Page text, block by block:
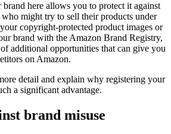
here allows you to protect it against
might try to sell their products under
copyright-protected product images or
brand with the Amazon Brand Registry,
additional opportunities that can give you
on Amazon.
detail and explain why registering your
a significant advantage.
brand misuse